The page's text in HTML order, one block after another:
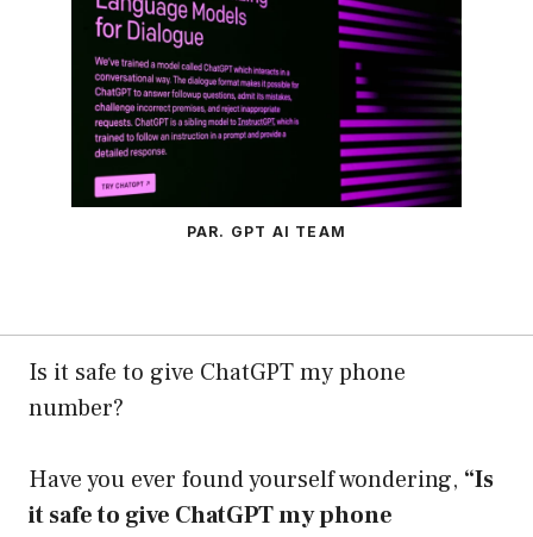
PAR. GPT AI TEAM
Is it safe to give ChatGPT my phone
number?
Have you ever found yourself wondering, “Is
it safe to give ChatGPT my phone